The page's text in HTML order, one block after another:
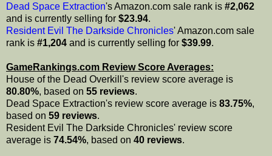
Dead Space Extraction's Amazon.com sale rank is #2,062
and is currently selling for $23.94.
Resident Evil The Darkside Chronicles' Amazon.com sale
rank is #1,204 and is currently selling for $39.99.
GameRankings.com Review Score Averages:
House of the Dead Overkill's review score average is
80.80%, based on 55 reviews.
Dead Space Extraction's review score average is 83.75%,
based on 59 reviews.
Resident Evil The Darkside Chronicles' review score
average is 74.54%, based on 40 reviews.